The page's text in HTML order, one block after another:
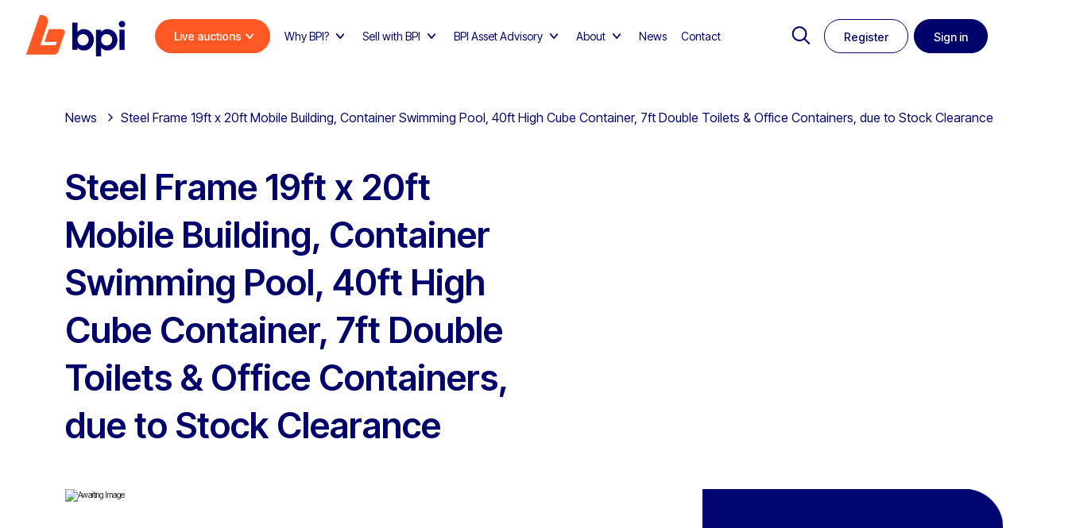
Live auctions Why BPI? Sell with BPI BPI Asset Advisory About News Contact Register Sign in
News Steel Frame 19ft x 20ft Mobile Building, Container Swimming Pool, 40ft High Cube Container, 7ft Double Toilets & Office Containers, due to Stock Clearance
Steel Frame 19ft x 20ft
Mobile Building, Container
Swimming Pool, 40ft High
Cube Container, 7ft Double
Toilets & Office Containers,
due to Stock Clearance